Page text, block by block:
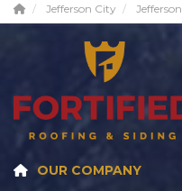
Jefferson City
OUR COMPANY